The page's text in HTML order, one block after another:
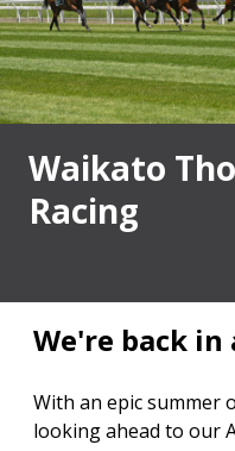
Waikato
Racing
We're back in
With an epic summer
looking ahead to our